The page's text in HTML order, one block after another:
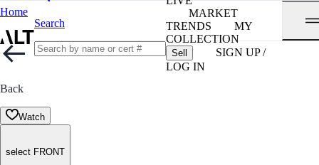
Home
Search
MARKET
TRENDS
MY
COLLECTION
Sell
SIGN UP /
LOG IN
Back
Watch
select FRONT